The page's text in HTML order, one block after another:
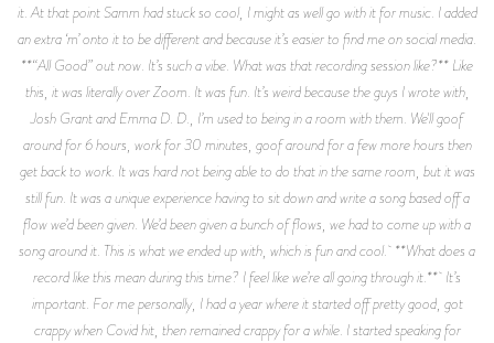
it. At that point Samm had stuck so cool, I might as well go with it for music. I added
an extra ‘m’ onto it to be different and because it’s easier to find me on social media.
**“All Good” out now. It’s such a vibe. What was that recording session like?** Like
this, it was literally over Zoom. It was fun. It’s weird because the guys I wrote with,
Josh Grant and Emma D. D., I’m used to being in a room with them. We'll goof
around for 6 hours, work for 30 minutes, goof around for a few more hours then
get back to work. It was hard not being able to do that in the same room, but it was
still fun. It was a unique experience having to sit down and write a song based off a
flow we’d been given. We’d been given a bunch of flows, we had to come up with a
song around it. This is what we ended up with, which is fun and cool. **What does a
record like this mean during this time? I feel like we’re all going through it.** It’s
important. For me personally, I had a year where it started off pretty good, got
crappy when Covid hit, then remained crappy for a while. I started speaking for